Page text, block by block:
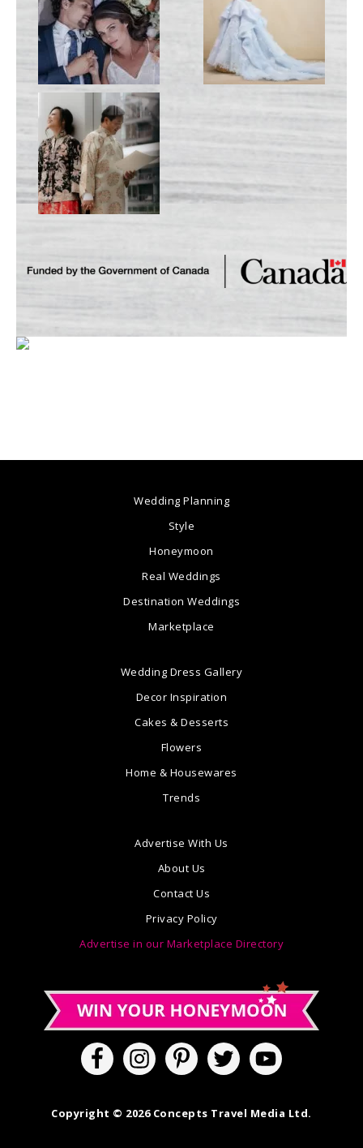
Wedding Planning
Style
Honeymoon
Real Weddings
Destination Weddings
Marketplace
Wedding Dress Gallery
Decor Inspiration
Cakes & Desserts
Flowers
Home & Housewares
Trends
Advertise With Us
About Us
Contact Us
Privacy Policy
Advertise in our Marketplace Directory
Copyright © 2026 Concepts Travel Media Ltd.